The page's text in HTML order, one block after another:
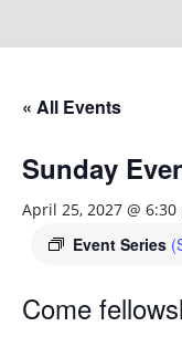
« All Events
Sunday
April 25, 2027 @ 6:30
Event Series
Come